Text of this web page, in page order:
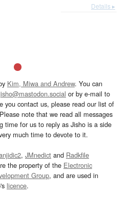
Details ▸
Kim, Miwa and Andrew. You can
or by e-mail to
you contact us, please read our list of
note that we read all messages
time for us to reply as Jisho is a side
much time to devote to it.
, JMnedict and Radkfile
the property of the Electronic
Group, and are used in
licence.